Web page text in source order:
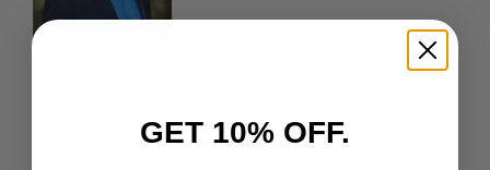
Schedule An InquiryGET 10% OFF.